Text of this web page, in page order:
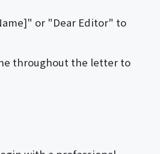
or "Dear Editor" to
throughout the letter to